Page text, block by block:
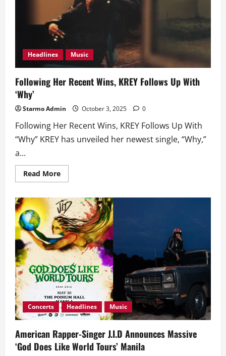
Headlines Music
Following Her Recent Wins, KREY Follows Up With
‘Why’
Starmo Admin October 3, 2025 0
Following Her Recent Wins, KREY Follows Up With
“Why” KREY has unveiled her newest single, “Why,”
a...
Read MoreRead
more
Her
Recent
Wins,
KREY
Follows
Up
With
‘Why’
Concerts Headlines Music
American Rapper-Singer J.I.D Announces Massive
‘God Does Like World Tours’ Manila